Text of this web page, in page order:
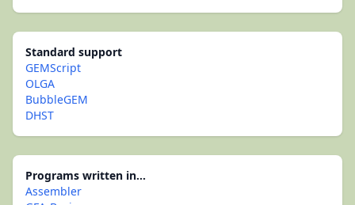
Standard support
GEMScript
OLGA
BubbleGEM
DHST
Programs written in...
Assembler